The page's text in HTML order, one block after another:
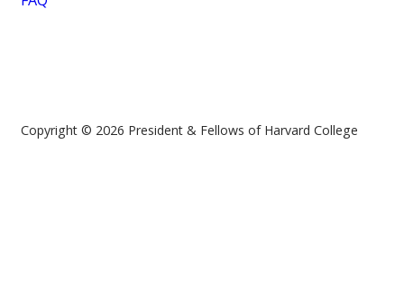
Copyright © 2026 President & Fellows of Harvard College